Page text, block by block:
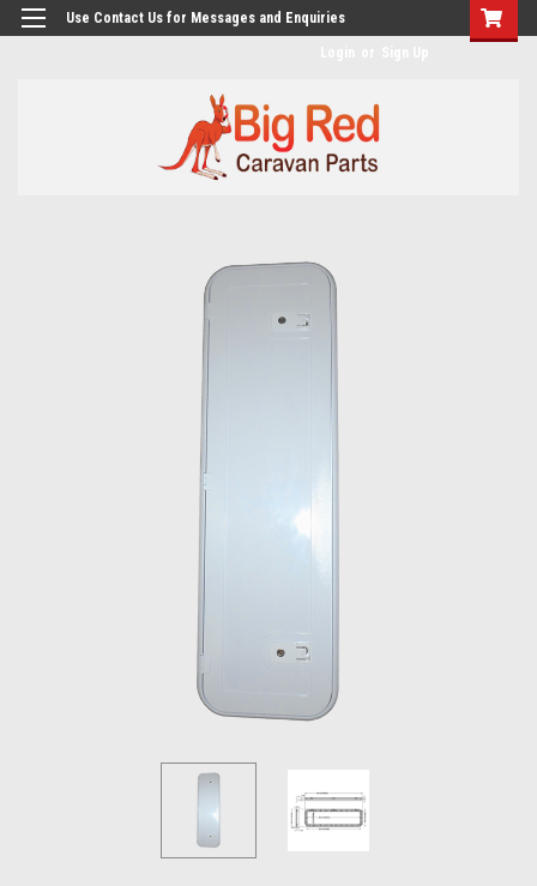
googlea482a744b173f0a4.html
Use Contact Us for Messages and Enquiries